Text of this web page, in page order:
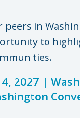
peers in
to
2027 |